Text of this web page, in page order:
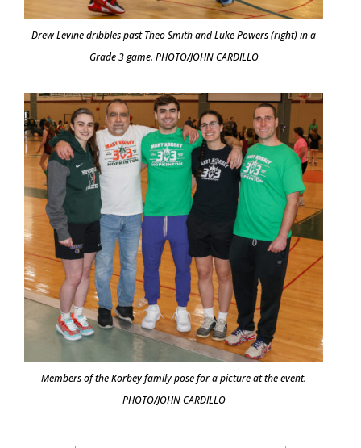
Drew Levine dribbles past Theo Smith and Luke Powers (right) in a
Grade 3 game. PHOTO/JOHN CARDILLO
Members of the Korbey family pose for a picture at the event.
PHOTO/JOHN CARDILLO